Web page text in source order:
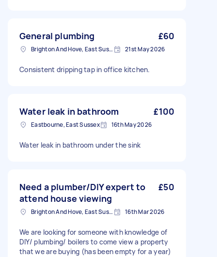
General plumbing £60
Brighton And Hove, East Sussex, BN1 21st May 2026
Consistent dripping tap in office kitchen.
Water leak in bathroom £100
Eastbourne, East Sussex 16th May 2026
Water leak in bathroom under the sink
Need a plumber/DIY expert to
attend house viewing
£50
Brighton And Hove, East Sussex, BN1 16th Mar 2026
We are looking for someone with knowledge of
DIY/ plumbing/ boilers to come view a property
that we are buying (has been empty for a year)